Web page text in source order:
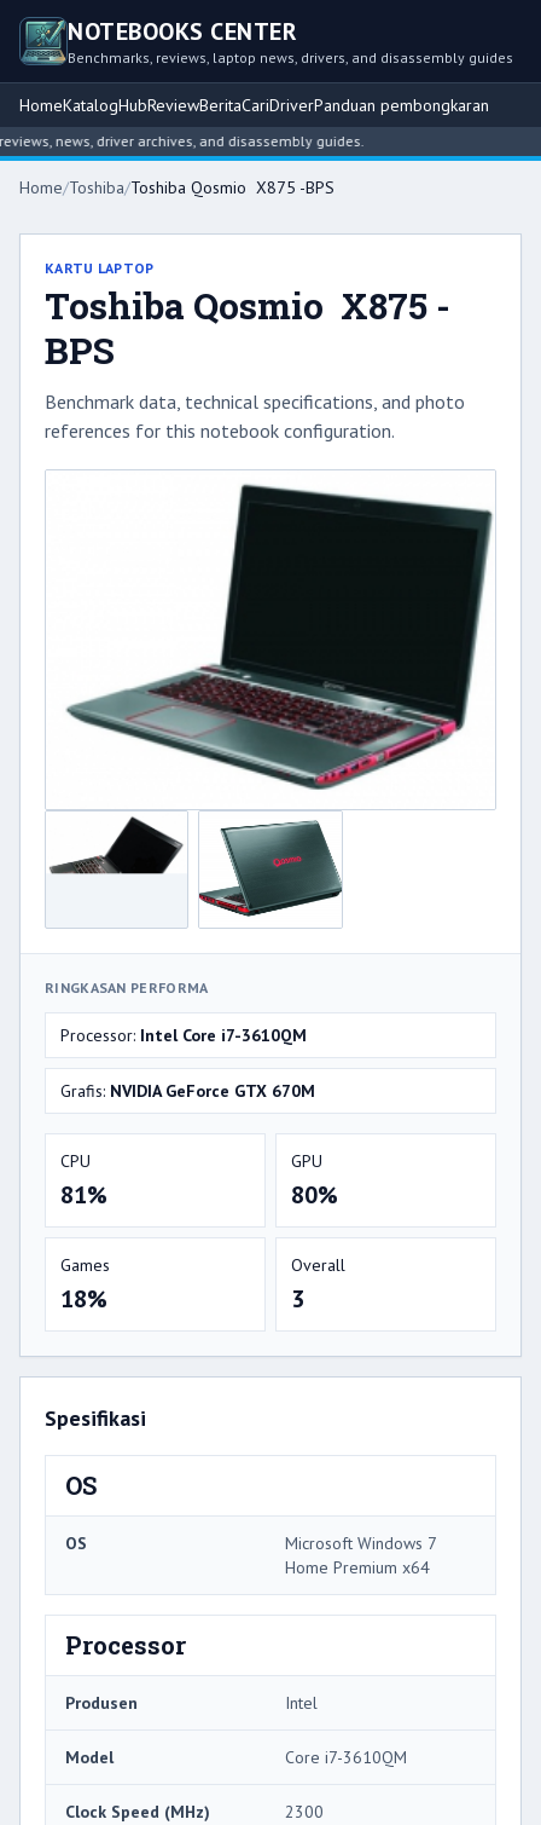
NOTEBOOKS CENTER
Benchmarks, reviews, laptop news, drivers, and disassembly guides
HomeKatalogHubReviewBeritaCariDriverPanduan pembongkaran
news, driver archives, and disassembly guides.
Home/Toshiba/Toshiba Qosmio X875 -BPS
KARTU LAPTOP
Toshiba Qosmio X875 -
BPS
Benchmark data, technical specifications, and photo
references for this notebook configuration.
RINGKASAN PERFORMA
Processor: Intel Core i7-3610QM
Grafis: NVIDIA GeForce GTX 670M
CPU
81%
GPU
80%
Games
18%
Overall
3
Spesifikasi
OS
OS
Microsoft Windows 7
Home Premium x64
Processor
Produsen Intel
Model Core i7-3610QM
Clock Speed ​​(MHz) 2300